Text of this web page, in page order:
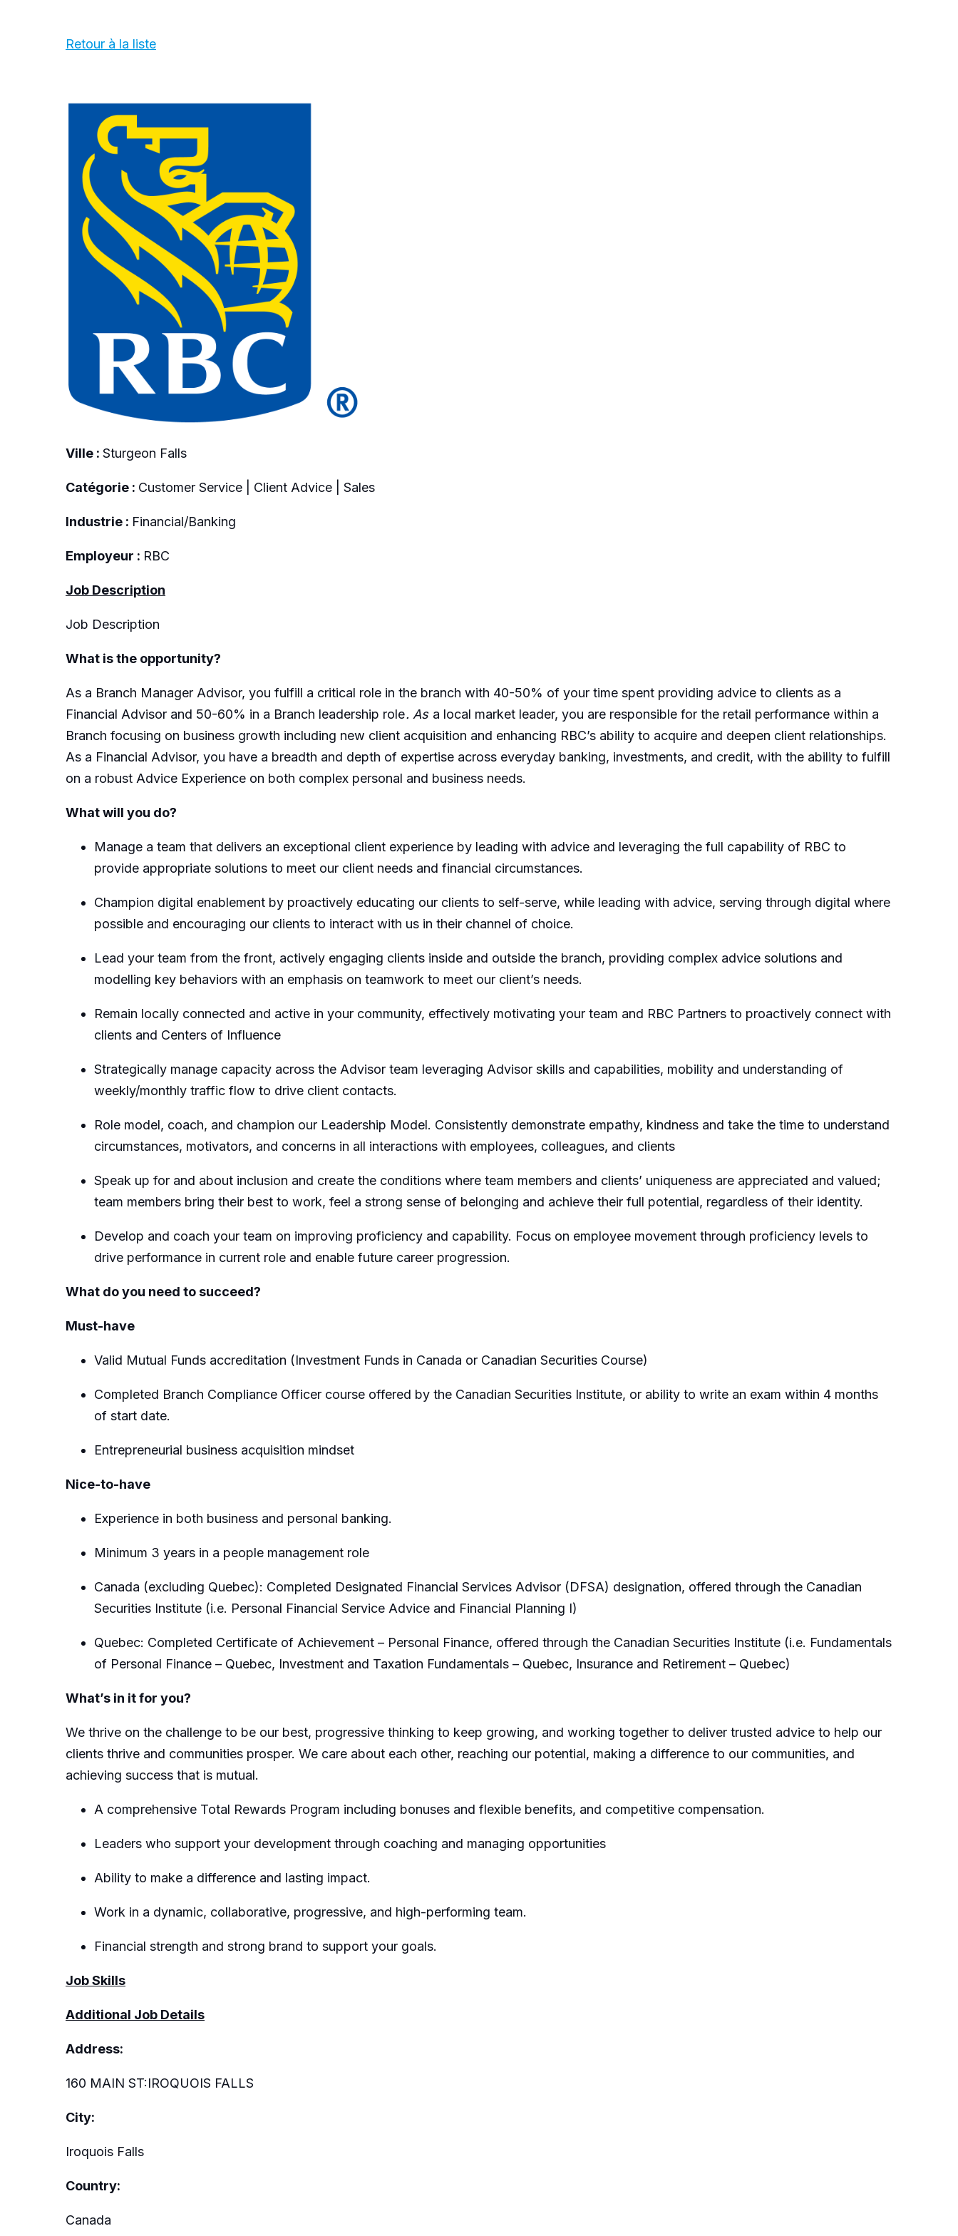
Retour à la liste
Ville : Sturgeon Falls
Catégorie : Customer Service | Client Advice | Sales
Industrie : Financial/Banking
Employeur : RBC
Job Description
Job Description
What is the opportunity?
As a Branch Manager Advisor, you fulfill a critical role in the branch with 40-50% of your time spent providing advice to clients as a
Financial Advisor and 50-60% in a Branch leadership role. As a local market leader, you are responsible for the retail performance within a
Branch focusing on business growth including new client acquisition and enhancing RBC’s ability to acquire and deepen client relationships.
As a Financial Advisor, you have a breadth and depth of expertise across everyday banking, investments, and credit, with the ability to fulfill
on a robust Advice Experience on both complex personal and business needs.
What will you do?
Manage a team that delivers an exceptional client experience by leading with advice and leveraging the full capability of RBC to
provide appropriate solutions to meet our client needs and financial circumstances.
Champion digital enablement by proactively educating our clients to self-serve, while leading with advice, serving through digital where
possible and encouraging our clients to interact with us in their channel of choice.
Lead your team from the front, actively engaging clients inside and outside the branch, providing complex advice solutions and
modelling key behaviors with an emphasis on teamwork to meet our client’s needs.
Remain locally connected and active in your community, effectively motivating your team and RBC Partners to proactively connect with
clients and Centers of Influence
Strategically manage capacity across the Advisor team leveraging Advisor skills and capabilities, mobility and understanding of
weekly/monthly traffic flow to drive client contacts.
Role model, coach, and champion our Leadership Model. Consistently demonstrate empathy, kindness and take the time to understand
circumstances, motivators, and concerns in all interactions with employees, colleagues, and clients
Speak up for and about inclusion and create the conditions where team members and clients’ uniqueness are appreciated and valued;
team members bring their best to work, feel a strong sense of belonging and achieve their full potential, regardless of their identity.
Develop and coach your team on improving proficiency and capability. Focus on employee movement through proficiency levels to
drive performance in current role and enable future career progression.
What do you need to succeed?
Must-have
Valid Mutual Funds accreditation (Investment Funds in Canada or Canadian Securities Course)
Completed Branch Compliance Officer course offered by the Canadian Securities Institute, or ability to write an exam within 4 months
of start date.
Entrepreneurial business acquisition mindset
Nice-to-have
Experience in both business and personal banking.
Minimum 3 years in a people management role
Canada (excluding Quebec): Completed Designated Financial Services Advisor (DFSA) designation, offered through the Canadian
Securities Institute (i.e. Personal Financial Service Advice and Financial Planning I)
Quebec: Completed Certificate of Achievement – Personal Finance, offered through the Canadian Securities Institute (i.e. Fundamentals
of Personal Finance – Quebec, Investment and Taxation Fundamentals – Quebec, Insurance and Retirement – Quebec)
What’s in it for you?
We thrive on the challenge to be our best, progressive thinking to keep growing, and working together to deliver trusted advice to help our
clients thrive and communities prosper. We care about each other, reaching our potential, making a difference to our communities, and
achieving success that is mutual.
A comprehensive Total Rewards Program including bonuses and flexible benefits, and competitive compensation.
Leaders who support your development through coaching and managing opportunities
Ability to make a difference and lasting impact.
Work in a dynamic, collaborative, progressive, and high-performing team.
Financial strength and strong brand to support your goals.
Job Skills
Additional Job Details
Address:
160 MAIN ST:IROQUOIS FALLS
City:
Iroquois Falls
Country:
Canada